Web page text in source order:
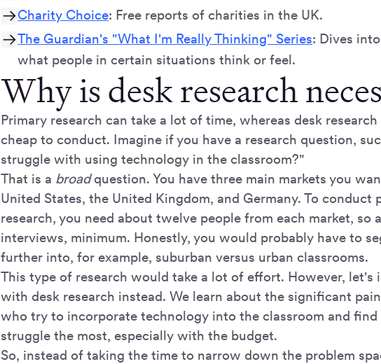
Charity Choice: Free reports of charities in the UK.
The Guardian's "What I'm Really Thinking" Series: Dives
what people in certain situations think or feel.
Why is desk research
Primary research can take a lot of time, whereas desk
cheap to conduct. Imagine if you have a research question,
struggle with using technology in the classroom?"
That is a broadquestion. You have three main markets you
United States, the United Kingdom, and Germany. To conduct
research, you need about twelve people from each market,
interviews, minimum. Honestly, you would probably have to
further into, for example, suburban versus urban classrooms.
This type of research would take a lot of effort. However, let's
with desk research instead. We learn about the significant
who try to incorporate technology into the classroom and find
struggle the most, especially with the budget.
So, instead of taking the time to narrow down the problem